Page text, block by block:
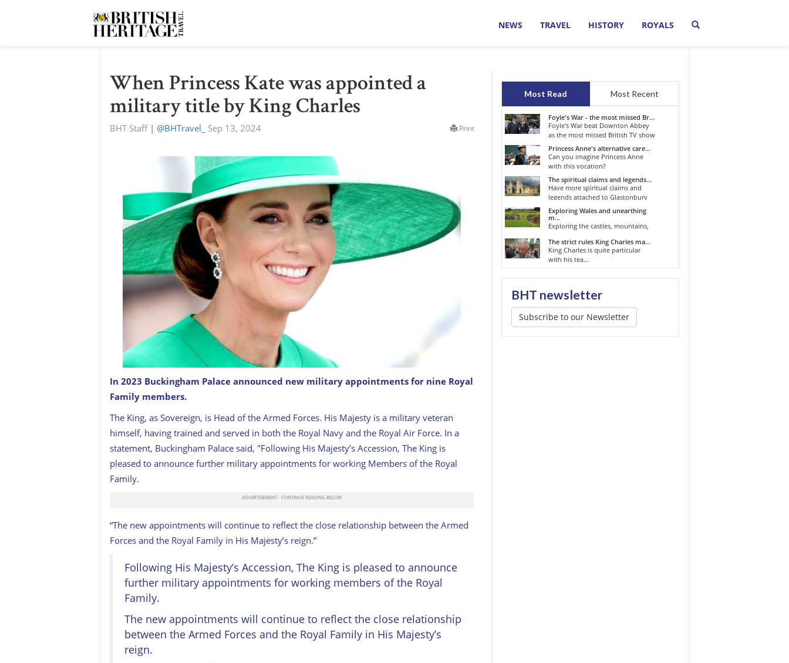
NEWS TRAVEL HISTORY ROYALS
When Princess Kate was appointed a
military title by King Charles
BHT Staff| @BHTravel_ Sep 13, 2024 Print
Princess of Wales, Kate
In 2023 Buckingham Palace announced new military appointments for nine Royal
Family members.
The King, as Sovereign, is Head of the Armed Forces. His Majesty is a military veteran
himself, having trained and served in both the Royal Navy and the Royal Air Force. In a
statement, Buckingham Palace said, "Following His Majesty’s Accession, The King is
pleased to announce further military appointments for working Members of the Royal
Family.
“The new appointments will continue to reflect the close relationship between the Armed
Forces and the Royal Family in His Majesty’s reign.”
Following His Majesty’s Accession, The King is pleased to announce
further military appointments for working members of the Royal
Family.
The new appointments will continue to reflect the close relationship
between the Armed Forces and the Royal Family in His Majesty’s
reign.
Most Read Most Recent
Foyle's War - the most missed Br...
Foyle's War beat Downton Abbey
as the most missed British TV show
o...
Princess Anne's alternative care...
Can you imagine Princess Anne
with this vocation?
The spiritual claims and legends...
Have more spiritual claims and
legends attached to Glastonbury
than...
Exploring Wales and unearthing
m...
Exploring the castles, mountains,
The strict rules King Charles ma...
King Charles is quite particular
with his tea...
BHT newsletter
Subscribe to our Newsletter